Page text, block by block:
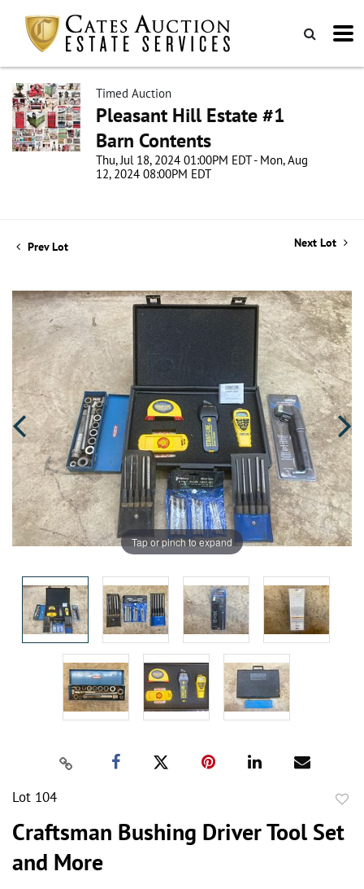
Timed Auction
Pleasant Hill Estate #1
Barn Contents
Thu, Jul 18, 2024 01:00PM EDT - Mon, Aug
12, 2024 08:00PM EDT
Prev Lot Next Lot
Tap or pinch to expand
Lot 104
Craftsman Bushing Driver Tool Set
and More